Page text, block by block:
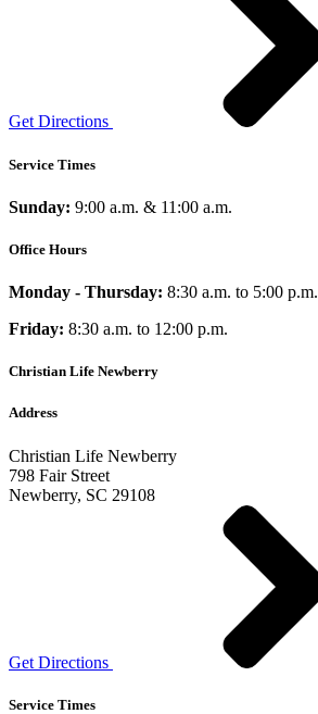
Get Directions
Service Times
Sunday: 9:00 a.m. & 11:00 a.m.
Office Hours
Monday - Thursday: 8:30 a.m. to 5:00 p.m.
Friday: 8:30 a.m. to 12:00 p.m.
Christian Life Newberry
Address
Christian Life Newberry
798 Fair Street
Newberry, SC 29108
Get Directions
Service Times